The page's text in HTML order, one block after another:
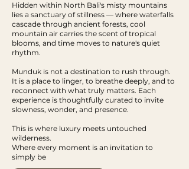
Hidden within North Bali's misty mountains
lies a sanctuary of stillness — where waterfalls
cascade through ancient forests, cool
mountain air carries the scent of tropical
blooms, and time moves to nature's quiet
rhythm.
Munduk is not a destination to rush through.
It is a place to linger, to breathe deeply, and to
reconnect with what truly matters. Each
experience is thoughtfully curated to invite
slowness, wonder, and presence.
This is where luxury meets untouched
wilderness.
Where every moment is an invitation to
simply be